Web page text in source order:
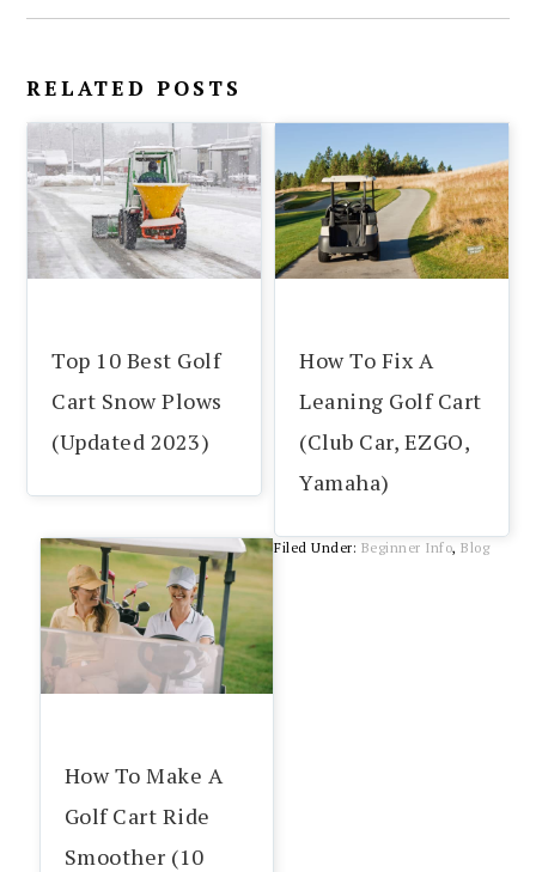
RELATED POSTS
Top 10 Best Golf
Cart Snow Plows
(Updated 2023)
How To Fix A
Leaning Golf Cart
(Club Car, EZGO,
Yamaha)
How To Make A
Golf Cart Ride
Smoother (10
Filed Under: Beginner Info,Blog